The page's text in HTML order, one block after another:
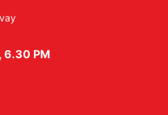
6.30 PM